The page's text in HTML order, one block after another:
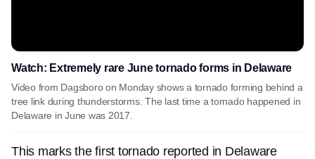
Watch: Extremely rare June tornado forms in Delaware
Video from Dagsboro on Monday shows a tornado forming behind a
tree link during thunderstorms. The last time a tornado happened in
Delaware in June was 2017.
This marks the first tornado reported in Delaware